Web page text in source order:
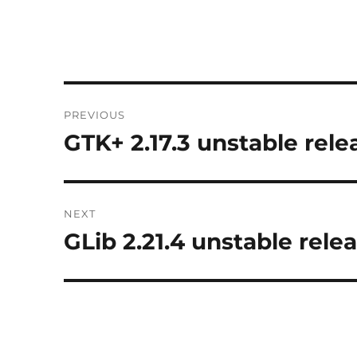
navigation
PREVIOUS
Previous
GTK+ 2.17.3 unstable
NEXT
Next
GLib 2.21.4 unstable